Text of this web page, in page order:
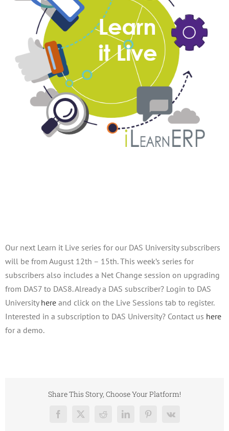
Our next Learn it Live series for our DAS University subscribers
will be from August 12th – 15th. This week’s series for
subscribers also includes a Net Change session on upgrading
from DAS7 to DAS8. Already a DAS subscriber? Login to DAS
University here and click on the Live Sessions tab to register.
Interested in a subscription to DAS University? Contact us here
for a demo.
Share This Story, Choose Your Platform!
Facebook
X RedditLinkedInPinterest
Vk